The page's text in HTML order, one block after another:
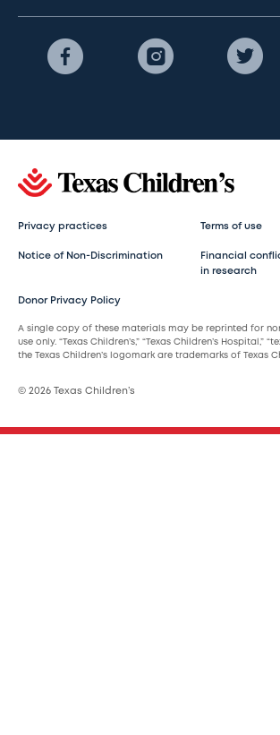
Privacy practices Terms of use
Notice of Non-Discrimination
Financial
in research
Donor Privacy Policy
A single copy of these materials may be reprinted for
use only. “Texas Children’s,” “Texas Children’s Hospital,”
the Texas Children’s logomark are trademarks of Texas
© 2026 Texas Children’s